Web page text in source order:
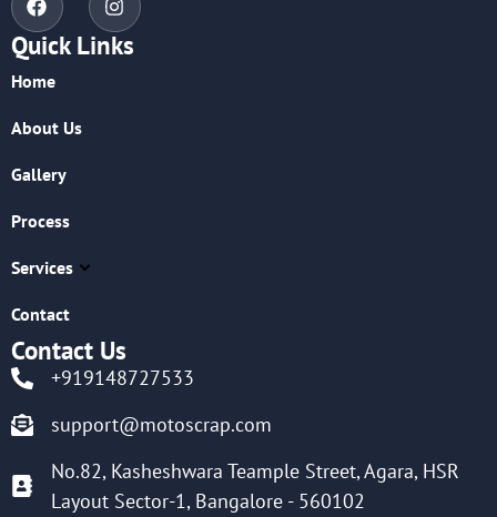
Quick Links
Home
About Us
Gallery
Process
Services
Contact
Contact Us
+919148727533
support@motoscrap.com
No.82, Kasheshwara Teample Street, Agara, HSR
Layout Sector-1, Bangalore - 560102